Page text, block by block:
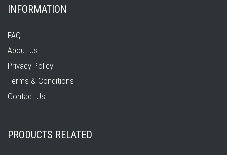
INFORMATION
FAQ
About Us
Privacy Policy
Terms & Conditions
Contact Us
PRODUCTS RELATED